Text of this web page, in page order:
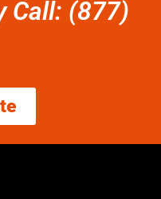
Call: (877)